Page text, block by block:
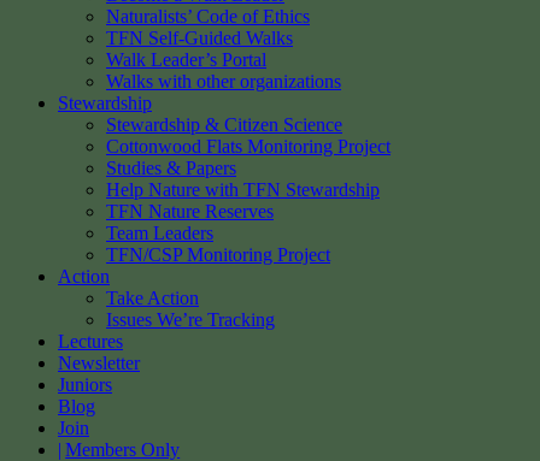
Naturalists’ Code of Ethics
TFN Self-Guided Walks
Walk Leader’s Portal
Walks with other organizations
Stewardship
Stewardship & Citizen Science
Cottonwood Flats Monitoring Project
Studies & Papers
Help Nature with TFN Stewardship
TFN Nature Reserves
Team Leaders
TFN/CSP Monitoring Project
Action
Take Action
Issues We’re Tracking
Lectures
Newsletter
Juniors
Blog
Join
Members Only